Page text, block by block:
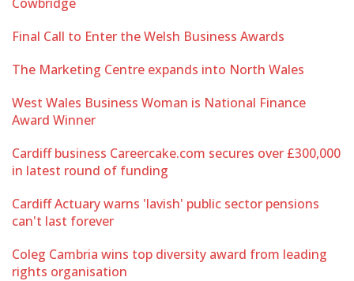
Final Call to Enter the Welsh Business Awards
The Marketing Centre expands into North Wales
West Wales Business Woman is National Finance
Award Winner
Cardiff business Careercake.com secures over £300,000
in latest round of funding
Cardiff Actuary warns 'lavish' public sector pensions
can't last forever
Coleg Cambria wins top diversity award from leading
rights organisation